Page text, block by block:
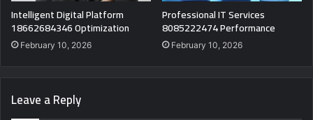
Intelligent Digital Platform
18662684346 Optimization
February 10, 2026
Professional IT Services
8085222474 Performance
February 10, 2026
Leave a Reply